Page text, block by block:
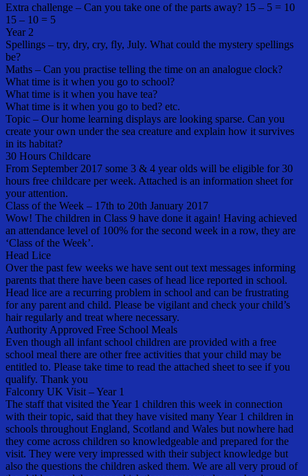
Extra challenge – Can you take one of the parts away? 15 – 5 = 10
15 – 10 = 5
Year 2
Spellings – try, dry, cry, fly, July. What could the mystery spellings
be?
Maths – Can you practise telling the time on an analogue clock?
What time is it when you go to school?
What time is it when you have tea?
What time is it when you go to bed? etc.
Topic – Our home learning displays are looking sparse. Can you
create your own under the sea creature and explain how it survives
in its habitat?
30 Hours Childcare
From September 2017 some 3 & 4 year olds will be eligible for 30
hours free childcare per week. Attached is an information sheet for
your attention.
Class of the Week – 17th to 20th January 2017
Wow! The children in Class 9 have done it again! Having achieved
an attendance level of 100% for the second week in a row, they are
‘Class of the Week’.
Head Lice
Over the past few weeks we have sent out text messages informing
parents that there have been cases of head lice reported in school.
Head lice are a recurring problem in school and can be frustrating
for any parent and child. Please be vigilant and check your child’s
hair regularly and treat where necessary.
Authority Approved Free School Meals
Even though all infant school children are provided with a free
school meal there are other free activities that your child may be
entitled to. Please take time to read the attached sheet to see if you
qualify. Thank you
Falconry UK Visit – Year 1
The staff that visited the Year 1 children this week in connection
with their topic, said that they have visited many Year 1 children in
schools throughout England, Scotland and Wales but nowhere had
they come across children so knowledgeable and prepared for the
visit. They were very impressed with their subject knowledge but
also the questions the children asked them. We are all very proud of